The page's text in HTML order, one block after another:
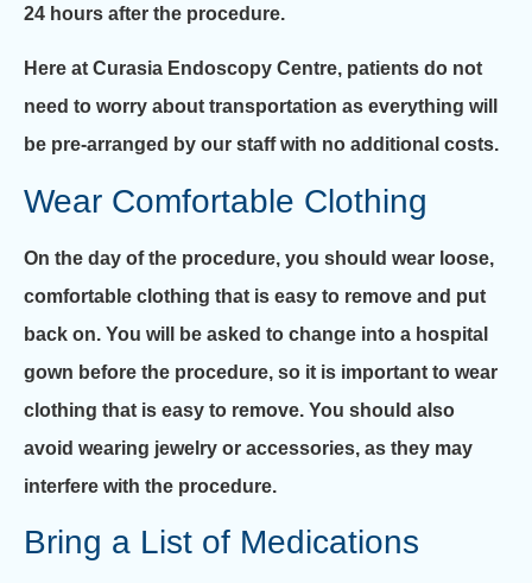
24 hours after the procedure.
Here at Curasia Endoscopy Centre, patients do not
need to worry about transportation as everything will
be pre-arranged by our staff with no additional costs.
Wear Comfortable Clothing
On the day of the procedure, you should wear loose,
comfortable clothing that is easy to remove and put
back on. You will be asked to change into a hospital
gown before the procedure, so it is important to wear
clothing that is easy to remove. You should also
avoid wearing jewelry or accessories, as they may
interfere with the procedure.
Bring a List of Medications